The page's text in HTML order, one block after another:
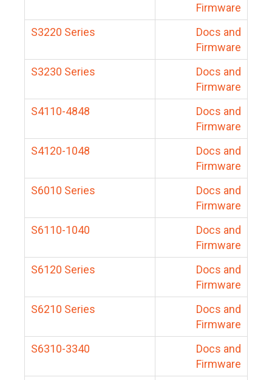
Firmware
S3220 Series
Docs and
Firmware
S3230 Series
Docs and
Firmware
S4110-4848
Docs and
Firmware
S4120-1048
Docs and
Firmware
S6010 Series
Docs and
Firmware
S6110-1040
Docs and
Firmware
S6120 Series
Docs and
Firmware
S6210 Series
Docs and
Firmware
S6310-3340
Docs and
Firmware